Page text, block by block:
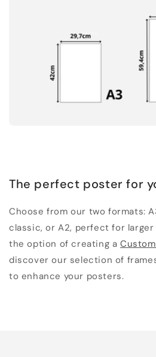
The perfect poster for
Choose from our two formats:
classic, or A2, perfect for larger
the option of creating a
discover our selection of
to enhance your posters.